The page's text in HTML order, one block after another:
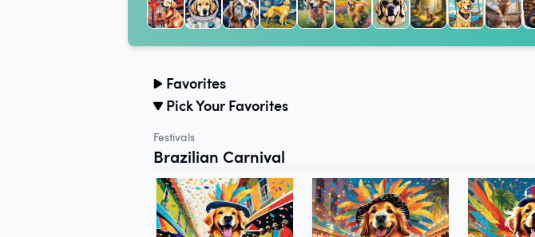
Favorites
Pick Your Favorites
Festivals
Brazilian Carnival